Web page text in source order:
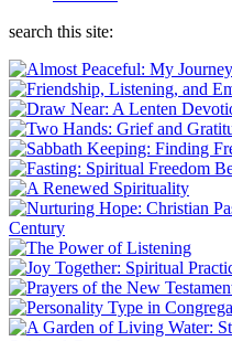
search this site: